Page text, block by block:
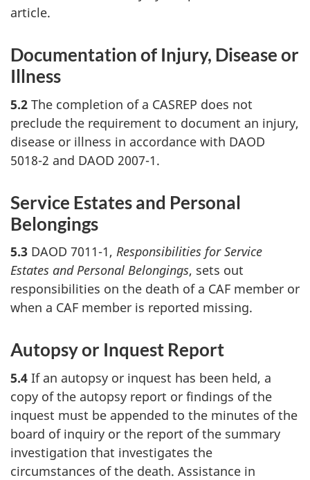
article.
Documentation of Injury, Disease or
Illness
5.2 The completion of a CASREP does not
preclude the requirement to document an injury,
disease or illness in accordance with DAOD
5018-2 and DAOD 2007-1.
Service Estates and Personal
Belongings
5.3 DAOD 7011-1, Responsibilities for Service
Estates and Personal Belongings, sets out
responsibilities on the death of a CAF member or
when a CAF member is reported missing.
Autopsy or Inquest Report
5.4 If an autopsy or inquest has been held, a
copy of the autopsy report or findings of the
inquest must be appended to the minutes of the
board of inquiry or the report of the summary
investigation that investigates the
circumstances of the death. Assistance in